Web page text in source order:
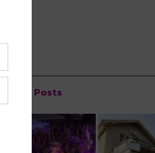
Popular Posts